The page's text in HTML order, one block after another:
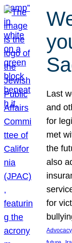
Last
and
for
met
the
also
for